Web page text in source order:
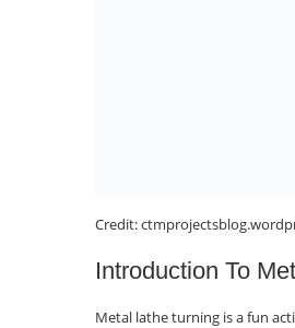
Credit:
Introduction To
Metal lathe turning is a fun